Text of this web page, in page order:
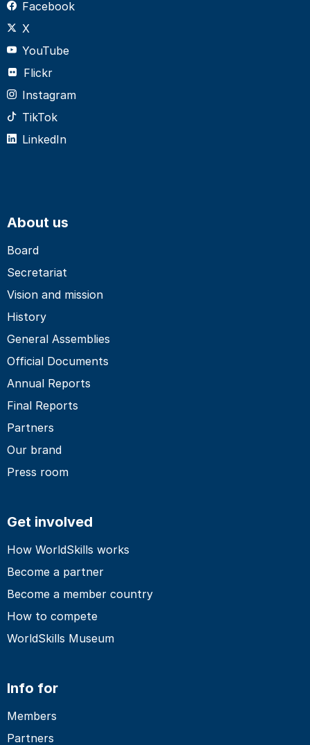
Facebook
X
YouTube
Flickr
Instagram
TikTok
LinkedIn
About us
Board
Secretariat
Vision and mission
History
General Assemblies
Official Documents
Annual Reports
Final Reports
Partners
Our brand
Press room
Get involved
How WorldSkills works
Become a partner
Become a member country
How to compete
WorldSkills Museum
Info for
Members
Partners